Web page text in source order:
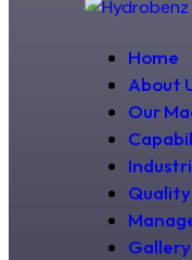
Home
About
Our
Quality
Gallery